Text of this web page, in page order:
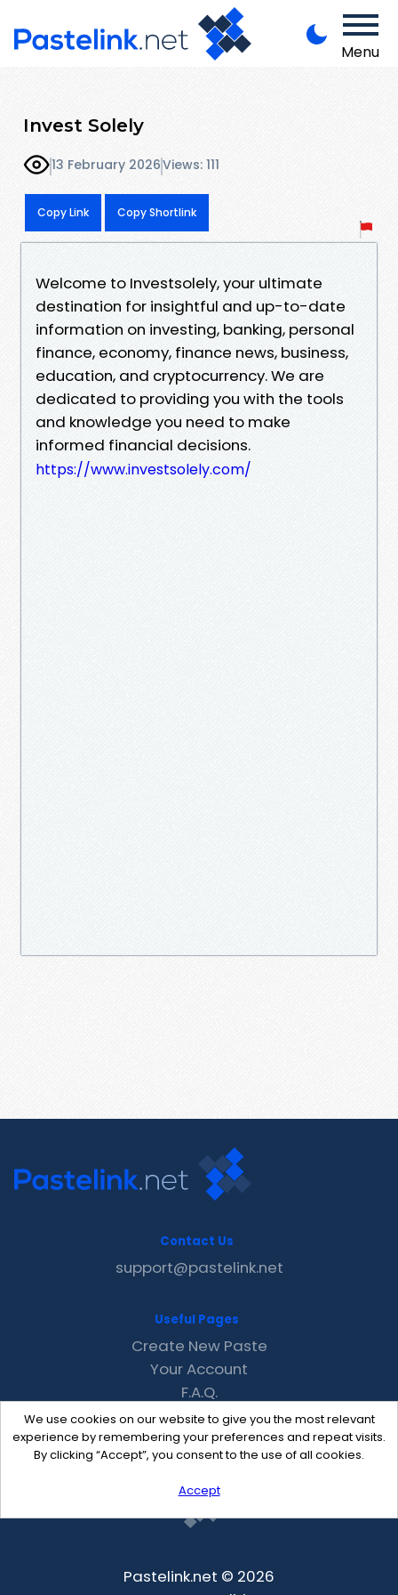
Menu
Invest Solely
13 February 2026Views: 111
Copy Link Copy Shortlink
Welcome to Investsolely, your ultimate
destination for insightful and up-to-date
information on investing, banking, personal
finance, economy, finance news, business,
education, and cryptocurrency. We are
dedicated to providing you with the tools
and knowledge you need to make
informed financial decisions.
https://www.investsolely.com/
We use cookies on our website to give you the most relevant
experience by remembering your preferences and repeat visits.
By clicking “Accept”, you consent to the use of all cookies.
Accept
Contact Us
support@pastelink.net
Useful Pages
Create New Paste
Your Account
F.A.Q.
Recent
Contact
Pastelink.net © 2026